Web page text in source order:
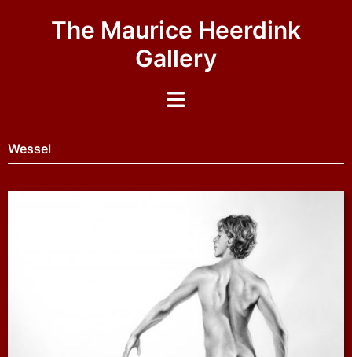
The Maurice Heerdink
Gallery
Wessel